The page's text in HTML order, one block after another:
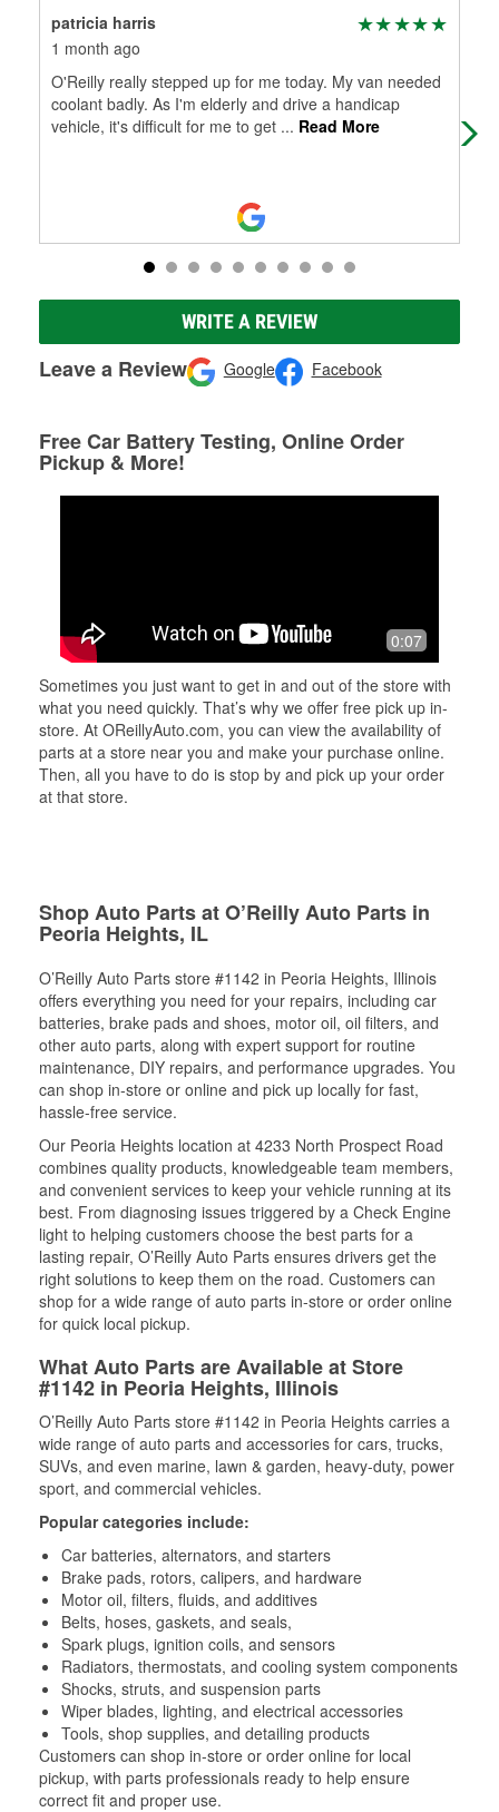
patricia harris
1 month ago
O'Reilly really stepped up for me today. My van needed
coolant badly. As I'm elderly and drive a handicap
vehicle, it's difficult for me to get ... Read More
WRITE A REVIEW
Leave a Review Google Facebook
Free Car Battery Testing, Online Order
Pickup & More!
0:07
Sometimes you just want to get in and out of the store with
what you need quickly. That’s why we offer free pick up in-
store. At OReillyAuto.com, you can view the availability of
parts at a store near you and make your purchase online.
Then, all you have to do is stop by and pick up your order
at that store.
Shop Auto Parts at O’Reilly Auto Parts in
Peoria Heights, IL
O’Reilly Auto Parts store #1142 in Peoria Heights, Illinois
offers everything you need for your repairs, including car
batteries, brake pads and shoes, motor oil, oil filters, and
other auto parts, along with expert support for routine
maintenance, DIY repairs, and performance upgrades. You
can shop in-store or online and pick up locally for fast,
hassle-free service.
Our Peoria Heights location at 4233 North Prospect Road
combines quality products, knowledgeable team members,
and convenient services to keep your vehicle running at its
best. From diagnosing issues triggered by a Check Engine
light to helping customers choose the best parts for a
lasting repair, O’Reilly Auto Parts ensures drivers get the
right solutions to keep them on the road. Customers can
shop for a wide range of auto parts in-store or order online
for quick local pickup.
What Auto Parts are Available at Store
#1142 in Peoria Heights, Illinois
O’Reilly Auto Parts store #1142 in Peoria Heights carries a
wide range of auto parts and accessories for cars, trucks,
SUVs, and even marine, lawn & garden, heavy-duty, power
sport, and commercial vehicles.
Popular categories include:
Car batteries, alternators, and starters
Brake pads, rotors, calipers, and hardware
Motor oil, filters, fluids, and additives
Belts, hoses, gaskets, and seals,
Spark plugs, ignition coils, and sensors
Radiators, thermostats, and cooling system components
Shocks, struts, and suspension parts
Wiper blades, lighting, and electrical accessories
Tools, shop supplies, and detailing products
Customers can shop in-store or order online for local
pickup, with parts professionals ready to help ensure
correct fit and proper use.